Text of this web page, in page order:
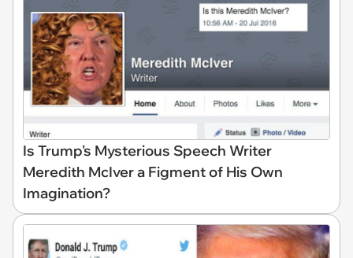
Is Trump's Mysterious Speech Writer
Meredith McIver a Figment of His Own
Imagination?